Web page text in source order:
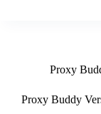
Proxy
Proxy Buddy